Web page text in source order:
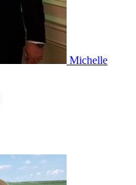
Michelle